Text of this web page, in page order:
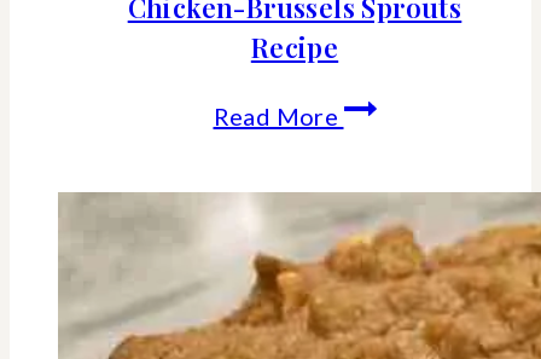
Recipe
Read More Easy
Pan
Roasted
Chicken-
Brussels